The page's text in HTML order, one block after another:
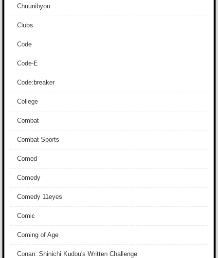
Chuunibyou
Clubs
Code
Code-E
Code:breaker
College
Combat
Combat Sports
Comed
Comedy
Comedy 11eyes
Comic
Coming of Age
Conan: Shinichi Kudou's Written Challenge